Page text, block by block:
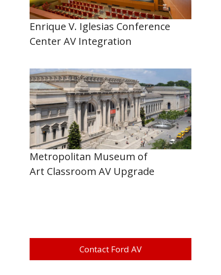
Enrique V. Iglesias Conference
Center AV Integration
Metropolitan Museum of
Art Classroom AV Upgrade
Contact Ford AV